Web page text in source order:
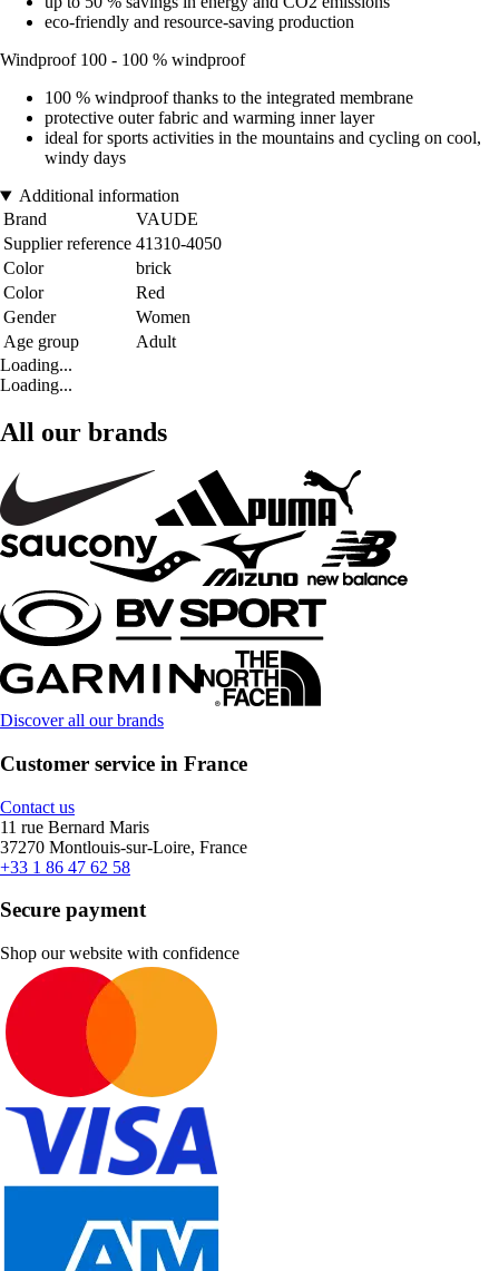
eco-friendly and resource-saving production
Windproof 100 - 100 % windproof
100 % windproof thanks to the integrated membrane
protective outer fabric and warming inner layer
ideal for sports activities in the mountains and cycling on cool,
windy days
Additional information
Brand
VAUDE
Supplier reference 41310-4050
Color
brick
Color
Red
Gender
Women
Age group
Adult
Loading...
Loading...
All our brands
Discover all our brands
Customer service in France
Contact us
11 rue Bernard Maris
37270 Montlouis-sur-Loire, France
+33 1 86 47 62 58
Secure payment
Shop our website with confidence